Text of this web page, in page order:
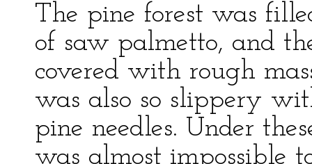
The pine forest was
of saw palmetto, and
covered with rough
was also so slippery
pine needles. Under
was almost impossible